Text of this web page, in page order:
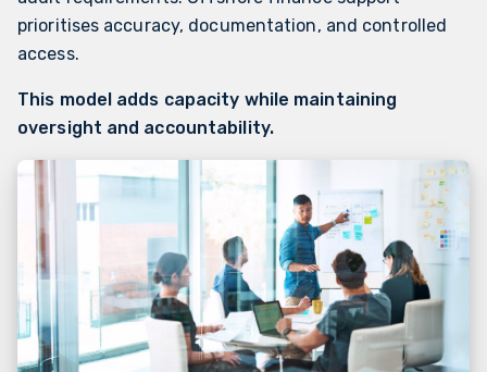
prioritises accuracy, documentation, and controlled
access.
This model adds capacity while maintaining
oversight and accountability.